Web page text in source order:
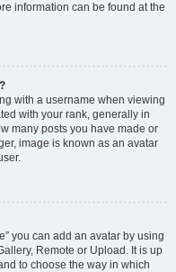
information can be found at the
with a username when viewing
with your rank, generally in
many posts you have made or
image is known as an avatar
you can add an avatar by using
Remote or Upload. It is up
to choose the way in which